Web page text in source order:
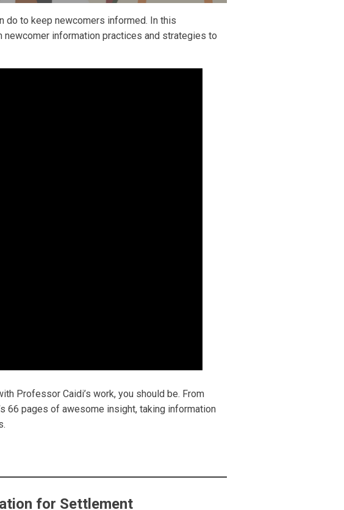
do to keep newcomers informed. In this
information practices and strategies to
Professor Caidi’s work, you should be. From
66 pages of awesome insight, taking information
for Settlement